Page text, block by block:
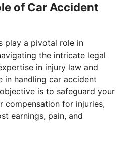
of Car Accident
play a pivotal role in
the intricate legal
in injury law and
in handling car accident
is to safeguard your
compensation for injuries,
earnings, pain, and